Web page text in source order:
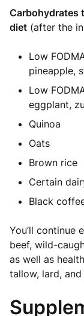
Carbohydrates
diet (after the
Low
pineapple,
Low
eggplant,
Quinoa
Oats
Brown rice
Certain
Black
You’ll continue
beef, wild-
as well as
tallow, lard,